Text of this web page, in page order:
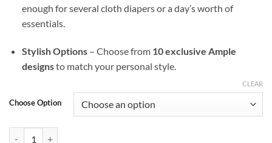
enough for several cloth diapers or a day’s worth of
essentials.
Stylish Options– Choose from 10 exclusive Ample
designsto match your personal style.
Choose Option
CLEAR